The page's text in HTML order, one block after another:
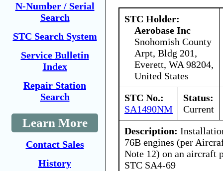
N-Number / Serial
Search
STC Search System
Service Bulletin
Index
Repair Station
Search
Learn More
Contact Sales
History
STC Holder:
Aerobase Inc
Snohomish County
Arpt, Bldg 201,
Everett, WA 98204,
United States
STC No.:
SA1490NM
Status:
Current
Description:
76B engines (per
Note 12) on an aircraft
STC SA4-69